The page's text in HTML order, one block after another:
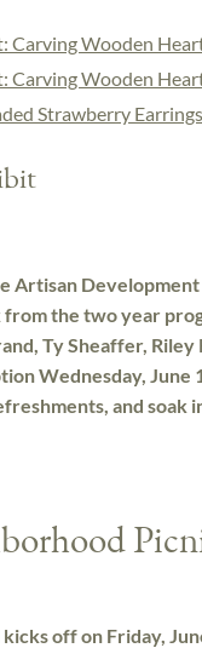
Carving Wooden
Carving Wooden
Strawberry Earrings
Artisan Development
the two year
Ty Sheaffer, Riley
Wednesday, June
and soak
off on Friday,